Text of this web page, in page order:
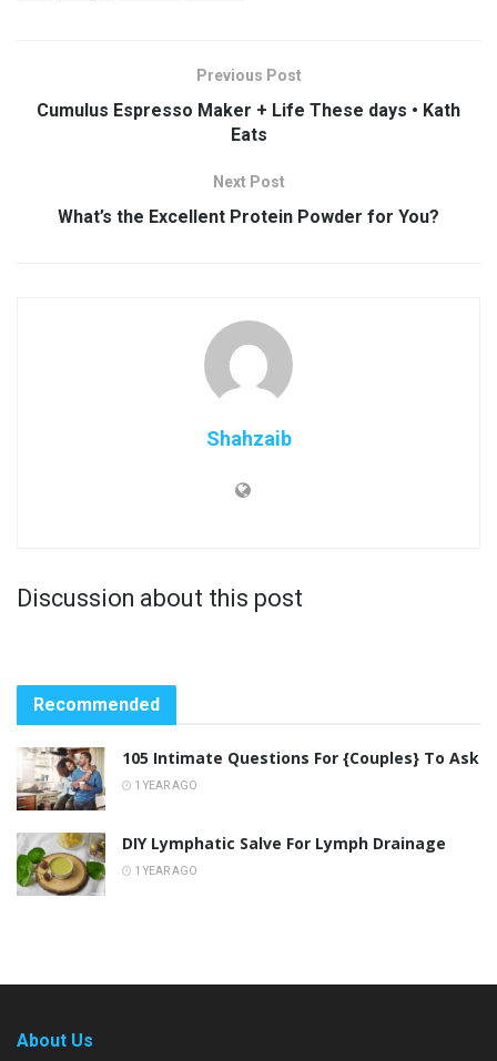
Previous Post
Cumulus Espresso Maker + Life These days • Kath
Eats
Next Post
What’s the Excellent Protein Powder for You?
Shahzaib
Discussion about this post
Recommended
105 Intimate Questions For {Couples} To Ask
1 YEAR AGO
DIY Lymphatic Salve For Lymph Drainage
1 YEAR AGO
About Us